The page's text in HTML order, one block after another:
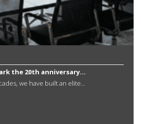
the 20th anniversary...
we have built an elite...